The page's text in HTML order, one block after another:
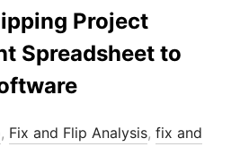
Project
Spreadsheet to
, Fix and Flip Analysis, fix and